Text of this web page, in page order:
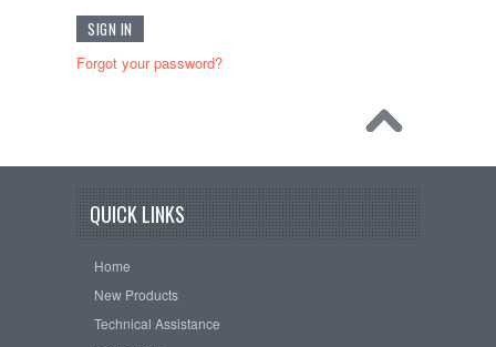
Forgot your password?
QUICK LINKS
Home
New Products
Technical Assistance